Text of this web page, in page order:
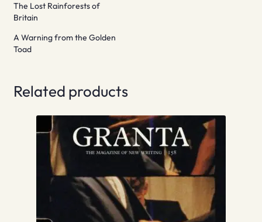
The Lost Rainforests of
Britain
A Warning from the Golden
Toad
Related products